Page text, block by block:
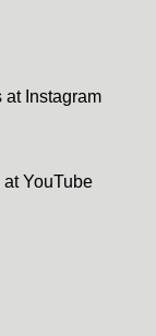
at Instagram
YouTube